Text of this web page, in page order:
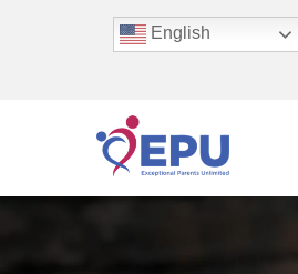
English